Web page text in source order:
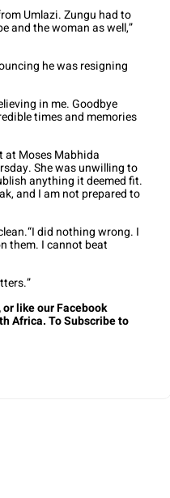
Umlazi. Zungu had to
and the woman as well,”
he was resigning
in me. Goodbye
times and memories
at Moses Mabhida
She was unwilling to
anything it deemed fit.
and I am not prepared to
did nothing wrong. I
them. I cannot beat
like our Facebook
Africa. To Subscribe to